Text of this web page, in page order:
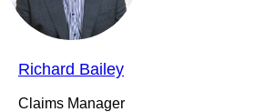
Richard Bailey
Claims Manager